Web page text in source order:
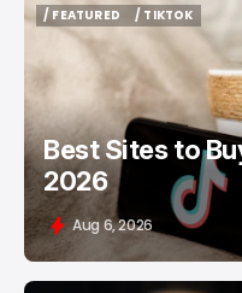
/ FEATURED
/ FEATURED
/ TIKTOK
Best Sites to
2026
Aug 6, 2026